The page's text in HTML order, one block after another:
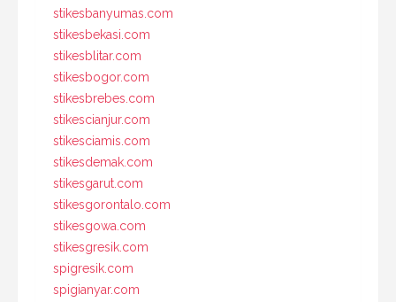
stikesbanyumas.com
stikesbekasi.com
stikesblitar.com
stikesbogor.com
stikesbrebes.com
stikescianjur.com
stikesciamis.com
stikesdemak.com
stikesgarut.com
stikesgorontalo.com
stikesgowa.com
stikesgresik.com
spigresik.com
spigianyar.com